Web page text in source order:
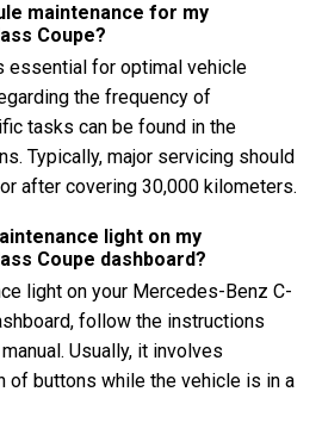
maintenance for my
Coupe?
essential for optimal vehicle
the frequency of
tasks can be found in the
Typically, major servicing should
after covering 30,000 kilometers.
light on my
Coupe dashboard?
light on your Mercedes-Benz C-
follow the instructions
Usually, it involves
of buttons while the vehicle is in a